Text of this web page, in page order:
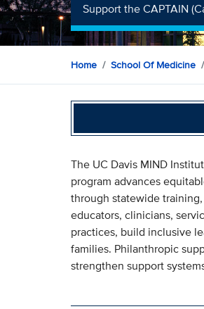
Support the CAPTAIN
Home School Of Medicine
The UC Davis MIND
program advances
through statewide
educators, clinicians,
practices, build inclusive
families. Philanthropic
strengthen support